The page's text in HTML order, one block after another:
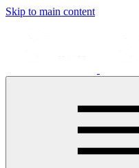
Skip to main content